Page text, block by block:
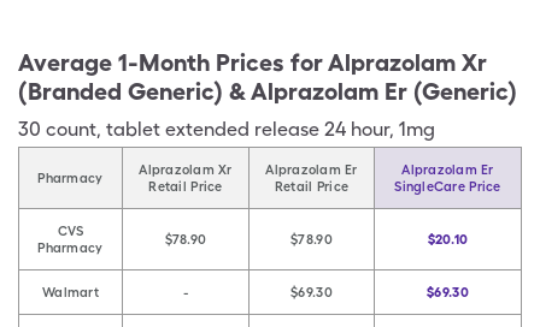
Average 1-Month Prices forAlprazolam Xr
(Branded Generic) & Alprazolam Er (Generic)
30 count, tablet extended release 24 hour, 1mg
Pharmacy
Alprazolam Xr
Retail Price
Alprazolam Er
Retail Price
Alprazolam Er
SingleCare Price
CVS
Pharmacy
$78.90 $78.90 $20.10
Walmart - $69.30 $69.30